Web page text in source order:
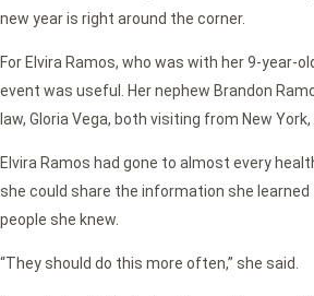
new year is right around the corner.
For Elvira Ramos, who was with her 9-year-
event was useful. Her nephew Brandon
law, Gloria Vega, both visiting from New
Elvira Ramos had gone to almost every
she could share the information she
people she knew.
“They should do this more often,” she said.